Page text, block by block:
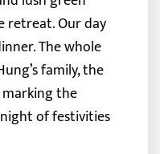
retreat. Our day
The whole
family, the
the
of festivities